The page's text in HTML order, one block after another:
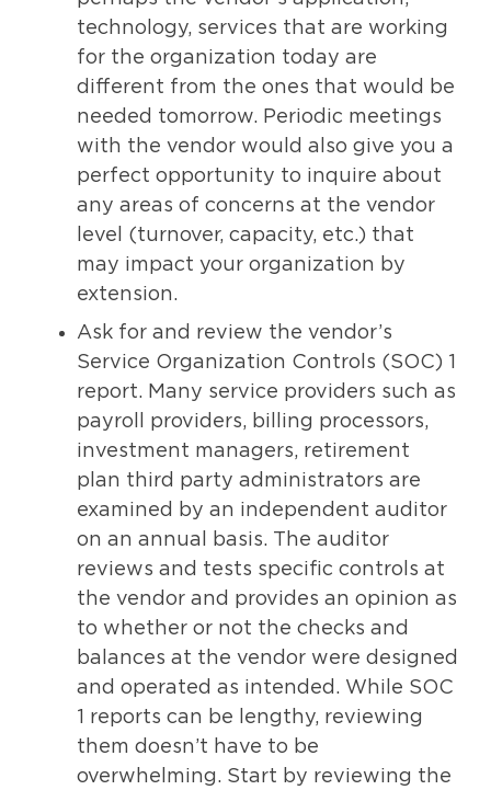
technology, services that are working
for the organization today are
different from the ones that would be
needed tomorrow. Periodic meetings
with the vendor would also give you a
perfect opportunity to inquire about
any areas of concerns at the vendor
level (turnover, capacity, etc.) that
may impact your organization by
extension.
Ask for and review the vendor’s
Service Organization Controls (SOC) 1
report. Many service providers such as
payroll providers, billing processors,
investment managers, retirement
plan third party administrators are
examined by an independent auditor
on an annual basis. The auditor
reviews and tests specific controls at
the vendor and provides an opinion as
to whether or not the checks and
balances at the vendor were designed
and operated as intended. While SOC
1 reports can be lengthy, reviewing
them doesn’t have to be
overwhelming. Start by reviewing the